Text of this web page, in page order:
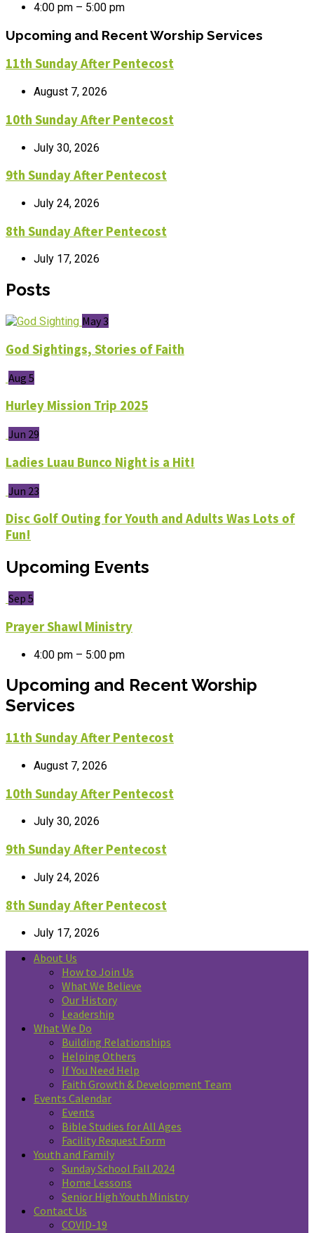
4:00 pm – 5:00 pm
Upcoming and Recent Worship Services
11th Sunday After Pentecost
August 7, 2026
10th Sunday After Pentecost
July 30, 2026
9th Sunday After Pentecost
July 24, 2026
8th Sunday After Pentecost
July 17, 2026
Posts
May 3
God Sightings, Stories of Faith
Aug 5
Hurley Mission Trip 2025
Jun 29
Ladies Luau Bunco Night is a Hit!
Jun 23
Disc Golf Outing for Youth and Adults Was Lots of
Fun!
Upcoming Events
Sep 5
Prayer Shawl Ministry
4:00 pm – 5:00 pm
Upcoming and Recent Worship
Services
11th Sunday After Pentecost
August 7, 2026
10th Sunday After Pentecost
July 30, 2026
9th Sunday After Pentecost
July 24, 2026
8th Sunday After Pentecost
July 17, 2026
About Us
How to Join Us
What We Believe
Our History
Leadership
What We Do
Building Relationships
Helping Others
If You Need Help
Faith Growth & Development Team
Events Calendar
Events
Bible Studies for All Ages
Facility Request Form
Youth and Family
Sunday School Fall 2024
Home Lessons
Senior High Youth Ministry
Contact Us
COVID-19